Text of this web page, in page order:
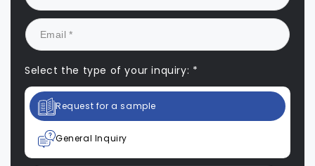
Select the type of your inquiry: *
Request for a sample
General Inquiry